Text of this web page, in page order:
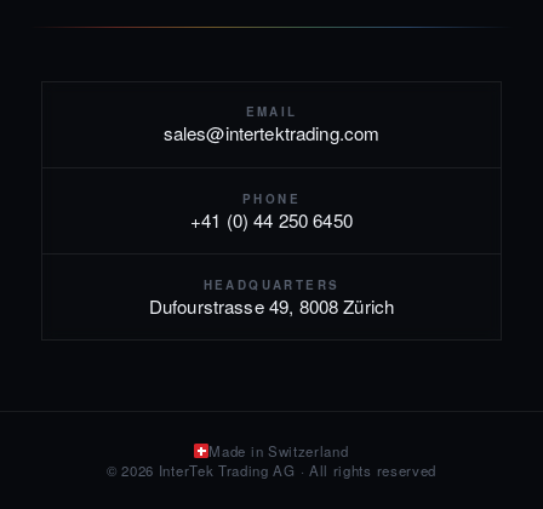
EMAIL
sales@intertektrading.com
PHONE
+41 (0) 44 250 6450
HEADQUARTERS
Dufourstrasse 49, 8008 Zürich
Made in Switzerland
© 2026 InterTek Trading AG · All rights reserved